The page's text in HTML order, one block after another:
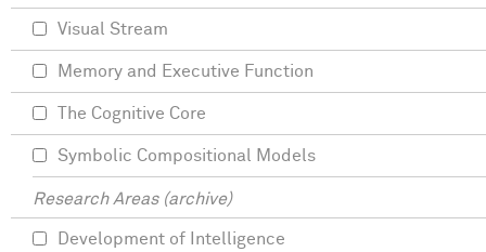
Visual Stream
Memory and Executive Function
The Cognitive Core
Symbolic Compositional Models
Research Areas (archive)
Development of Intelligence